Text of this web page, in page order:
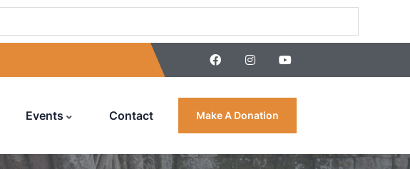
Events Contact Make A Donation